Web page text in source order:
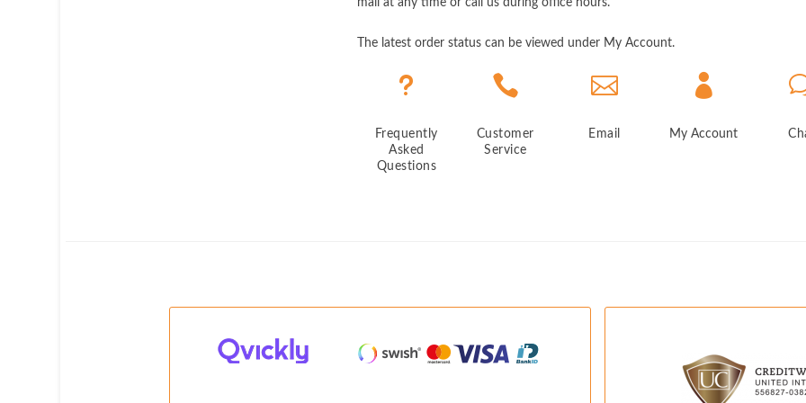
mail at any time or call us during office hours.
The latest order status can be viewed under My Account.
u
Frequently
Asked
Questions

Customer
Service

Email

My Account